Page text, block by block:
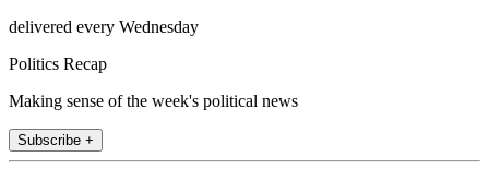
delivered every Wednesday
Politics Recap
Making sense of the week's political news
Subscribe +